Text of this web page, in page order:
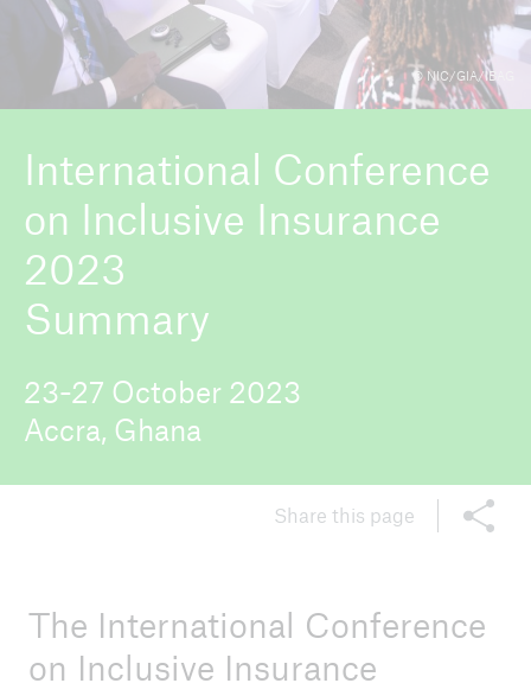
© NIC/GIA/IBAG
International Conference
on Inclusive Insurance
2023
Summary
23-27 October 2023
Accra, Ghana
Share this page
The International Conference
on Inclusive Insurance
About the conference
Summary